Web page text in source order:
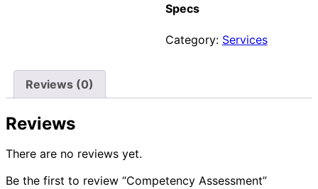
Specs
Category: Services
Reviews (0)
Reviews
There are no reviews yet.
Be the first to review “Competency Assessment”